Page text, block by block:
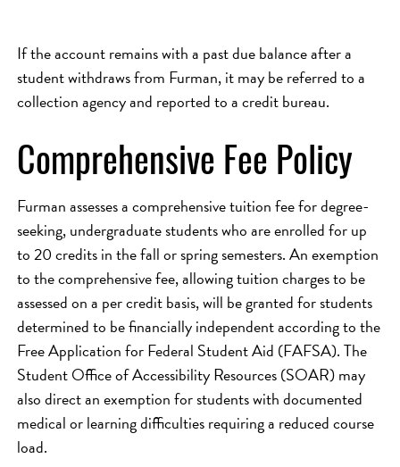
If the account remains with a past due balance after a
student withdraws from Furman, it may be referred to a
collection agency and reported to a credit bureau.
Comprehensive Fee Policy
Furman assesses a comprehensive tuition fee for degree-
seeking, undergraduate students who are enrolled for up
to 20 credits in the fall or spring semesters. An exemption
to the comprehensive fee, allowing tuition charges to be
assessed on a per credit basis, will be granted for students
determined to be financially independent according to the
Free Application for Federal Student Aid (FAFSA). The
Student Office of Accessibility Resources (SOAR) may
also direct an exemption for students with documented
medical or learning difficulties requiring a reduced course
load.